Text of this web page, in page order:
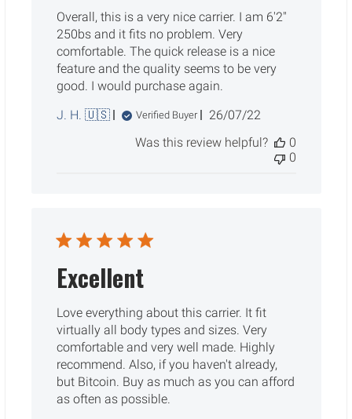
Overall, this is a very nice carrier. I am 6'2"
250bs and it fits no problem. Very
comfortable. The quick release is a nice
feature and the quality seems to be very
good. I would purchase again.
J. H. 🇺🇸
Verified Buyer
Published
26/07/22
Was this review helpful?
0
0
Excellent
Love everything about this carrier. It fit
virtually all body types and sizes. Very
comfortable and very well made. Highly
recommend. Also, if you haven't already,
but Bitcoin. Buy as much as you can afford
as often as possible.